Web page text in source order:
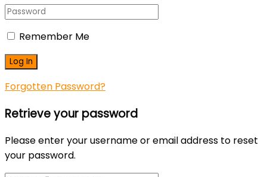
Remember Me
Forgotten Password?
Retrieve your password
Please enter your username or email address to reset
your password.